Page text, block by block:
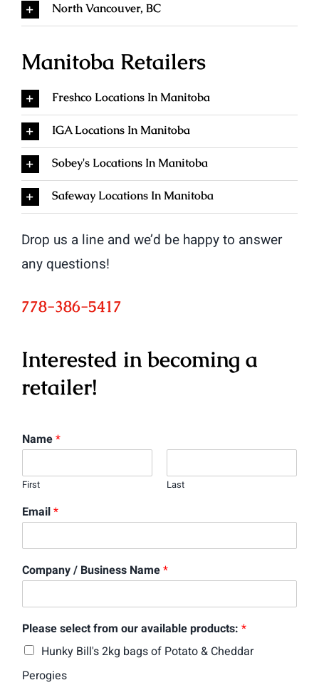
North Vancouver, BC
Manitoba Retailers
Freshco Locations In Manitoba
IGA Locations In Manitoba
Sobey's Locations In Manitoba
Safeway Locations In Manitoba
Drop us a line and we’d be happy to answer
any questions!
778-386-5417
Interested in becoming a
retailer!
Name*
First Last
Email*
Company / Business Name*
Please select from our available products: *
Hunky Bill's 2kg bags of Potato & Cheddar
Perogies